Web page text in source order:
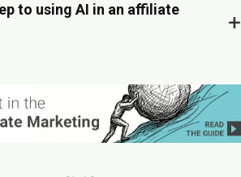
to using AI in an affiliate
+